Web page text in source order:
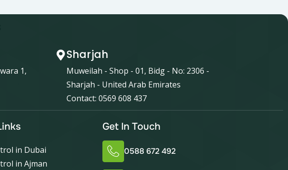
1,
Sharjah
Muweilah - Shop - 01, Bidg - No: 2306 -
Sharjah - United Arab Emirates
Contact: 0569 608 437
in Dubai
in Ajman
Get In Touch
0588 672 492